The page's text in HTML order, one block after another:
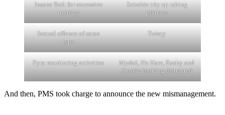
Insane Bolt for excessive
running
Scoobie trip up taking
pictures
Sexual offence of some
type
Twisty
Pyro monitoring activities
Mydol, No Hare, Rashy and
Stoolie looking distracted
And then, PMS took charge to announce the new mismanagement.